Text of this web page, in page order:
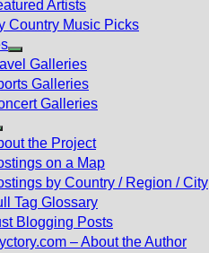
Artists
Country Music Picks
Show
sub
menu
Galleries
Galleries
Galleries
the Project
on a Map
by Country / Region / City
Tag Glossary
Blogging Posts
– About the Author